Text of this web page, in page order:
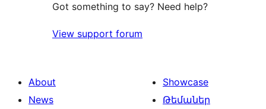
Got something to say? Need help?
View support forum
About
News
Showcase
Թեմաներ